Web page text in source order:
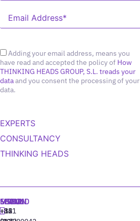
Adding your email address, means you
have read and accepted the policy of How
THINKING HEADS GROUP, S.L. treads your
dataand you consent the processing of your
data.
EXPERTS
CONSULTANCY
THINKING HEADS
MADRID
+34
MIAMI
+1
SEOUL
+82
LISBON
‪+351